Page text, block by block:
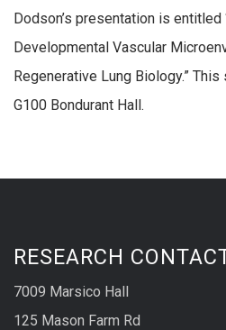
Dodson’s presentation is entitled
Developmental Vascular
Regenerative Lung Biology.”
G100 Bondurant Hall.
RESEARCH
7009 Marsico Hall
125 Mason Farm Rd